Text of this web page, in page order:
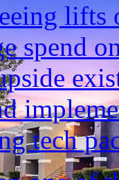
lifts
spend
tech